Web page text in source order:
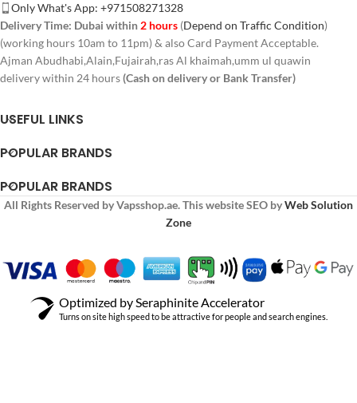
Only What's App: +971508271328
Delivery Time: Dubai within 2 hours (Depend on Traffic Condition)
(working hours 10am to 11pm) & also Card Payment Acceptable.
Ajman Abudhabi,Alain,Fujairah,ras Al khaimah,umm ul quawin
delivery within 24 hours(Cash on delivery or Bank Transfer)
USEFUL LINKS
POPULAR BRANDS
POPULAR BRANDS
All Rights Reserved by Vapsshop.ae. This website SEO byWeb Solution
Zone
Optimized by Seraphinite Accelerator
Turns on site high speed to be attractive for people and search engines.